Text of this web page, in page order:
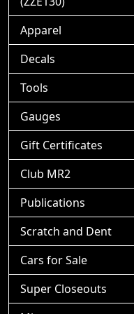
Apparel
Decals
Tools
Gauges
Gift Certificates
Club MR2
Publications
Scratch and Dent
Cars for Sale
Super Closeouts